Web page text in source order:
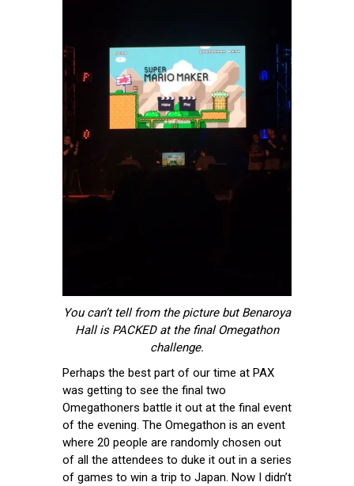
You can’t tell from the picture but Benaroya
Hall is PACKED at the final Omegathon
challenge.
Perhaps the best part of our time at PAX
was getting to see the final two
Omegathoners battle it out at the final event
of the evening. The Omegathon is an event
where 20 people are randomly chosen out
of all the attendees to duke it out in a series
of games to win a trip to Japan. Now I didn’t